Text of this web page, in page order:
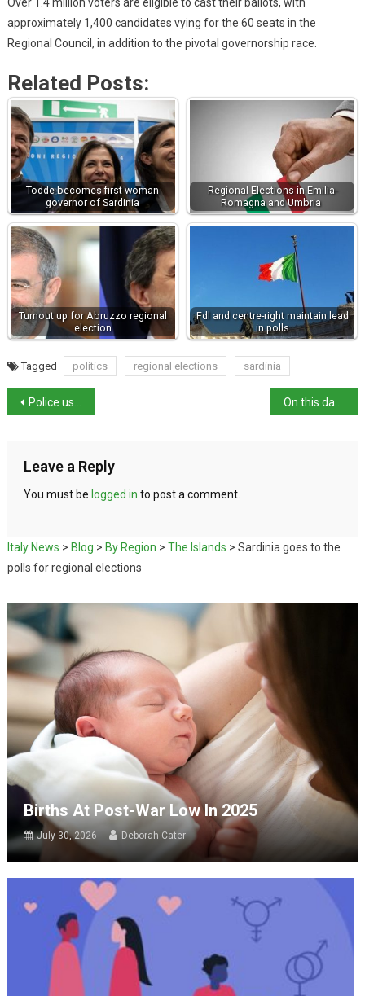
approximately 1,400 candidates vying for the 60 seats in the
Regional Council, in addition to the pivotal governorship race.
Related Posts:
Todde becomes first woman
governor of Sardinia
Regional Elections in Emilia-
Romagna and Umbria
Turnout up for Abruzzo regional
election
Fdl and centre-right maintain lead
in polls
Tagged politics regional elections sardinia
Police use of batons on Friday splits Italian politics
Leave a Reply
You must be logged in to post a comment.
Italy News > Blog > By Region > The Islands > Sardinia goes to the
polls for regional elections
Births At Post-War Low In 2025
July 30, 2026 Deborah Cater